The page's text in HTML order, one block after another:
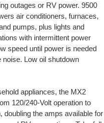
outages or RV power. 9500
air conditioners, furnaces,
pumps, plus lights and
with intermittent power
speed until power is needed
Low oil shutdown
appliances, the MX2
120/240-Volt operation to
doubling the amps available for